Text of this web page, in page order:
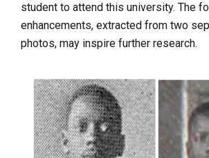
student to attend this university. The
enhancements, extracted from two
photos, may inspire further research.